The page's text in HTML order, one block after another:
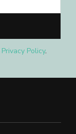
Privacy Policy.